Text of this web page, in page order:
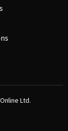
Ltd.